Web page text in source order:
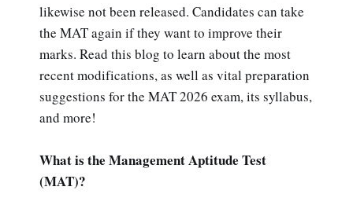
likewise not been released. Candidates can take
the MAT again if they want to improve their
marks. Read this blog to learn about the most
recent modifications, as well as vital preparation
suggestions for the MAT 2026 exam, its syllabus,
and more!
What is the Management Aptitude Test
(MAT)?